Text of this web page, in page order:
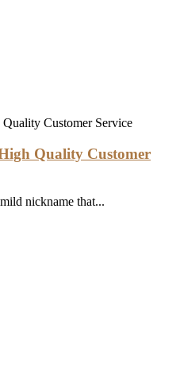
Quality Customer
nickname that...